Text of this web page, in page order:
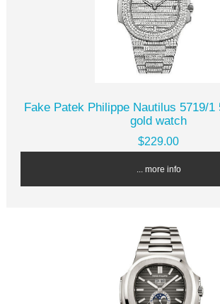
Fake Patek Philippe Nautilus 5719/1
gold watch
$229.00
... more info